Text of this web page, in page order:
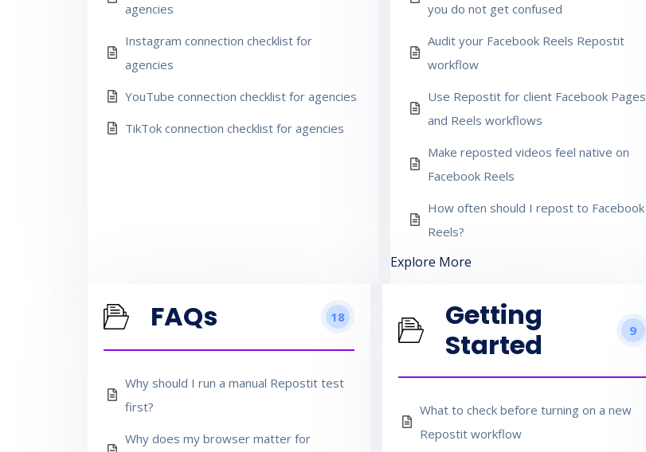
agencies
Instagram connection checklist for
agencies
YouTube connection checklist for agencies
TikTok connection checklist for agencies
you do not get confused
Audit your Facebook Reels Repostit
workflow
Use Repostit for client Facebook Pages
and Reels workflows
Make reposted videos feel native on
Facebook Reels
How often should I repost to Facebook
Reels?
Explore More
FAQs 18
Why should I run a manual Repostit test
first?
Why does my browser matter for
Getting
Started
9
What to check before turning on a new
Repostit workflow